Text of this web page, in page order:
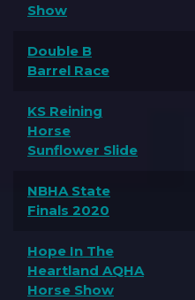
Show
Double B
Barrel Race
KS Reining
Horse
Sunflower Slide
NBHA State
Finals 2020
Hope In The
Heartland AQHA
Horse Show